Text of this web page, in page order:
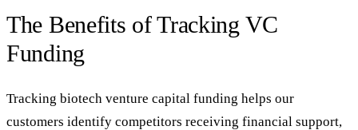
The Benefits of Tracking VC
Funding
Tracking biotech venture capital funding helps our
customers identify competitors receiving financial support,